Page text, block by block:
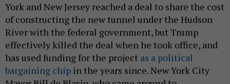
York and New Jersey reached a deal to share the cost
of constructing the new tunnel under the Hudson
River with the federal government, but Trump
effectively killed the deal when he took office, and
has used funding for the project as a political
bargaining chip in the years since. New York City